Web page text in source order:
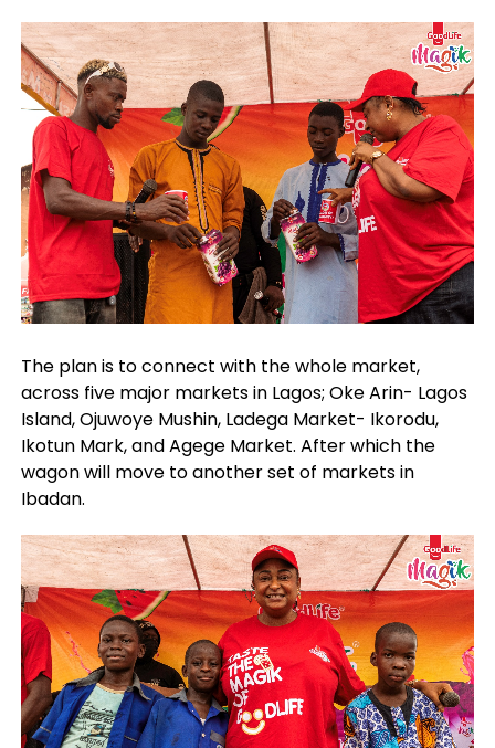
The plan is to connect with the whole market,
across five major markets in Lagos; Oke Arin- Lagos
Island, Ojuwoye Mushin, Ladega Market- Ikorodu,
Ikotun Mark, and Agege Market. After which the
wagon will move to another set of markets in
Ibadan.